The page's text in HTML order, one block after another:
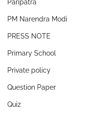
Paripatra
PM Narendra Modi
PRESS NOTE
Primary School
Private policy
Question Paper
Quiz